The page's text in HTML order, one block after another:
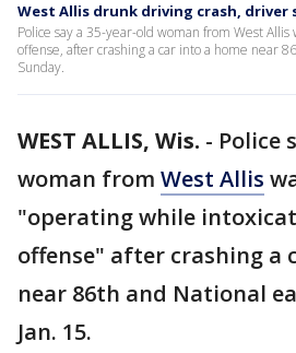
West Allis drunk driving crash, driver
Police say a 35-year-old woman from West
offense, after crashing a car into a home near
Sunday.
WEST ALLIS, Wis. - Police
woman from West Allis
"operating while
offense" after crashing a
near 86th and National
Jan. 15.